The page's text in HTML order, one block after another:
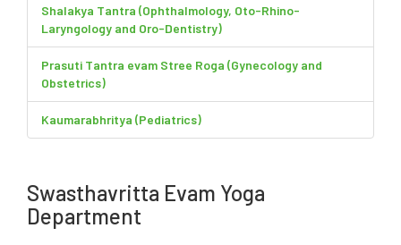
Shalakya Tantra (Ophthalmology, Oto-Rhino-
Laryngology and Oro-Dentistry)
Prasuti Tantra evam Stree Roga (Gynecology and
Obstetrics)
Kaumarabhritya (Pediatrics)
Swasthavritta Evam Yoga
Department